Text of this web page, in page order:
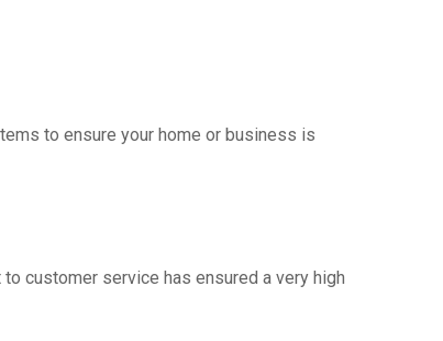
to ensure your home or business is
customer service has ensured a very high